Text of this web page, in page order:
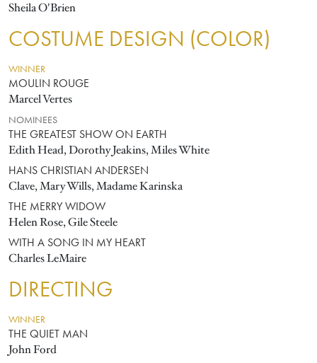
Sheila O'Brien
COSTUME DESIGN (COLOR)
WINNER
MOULIN ROUGE
Marcel Vertes
NOMINEES
THE GREATEST SHOW ON EARTH
Edith Head, Dorothy Jeakins, Miles White
HANS CHRISTIAN ANDERSEN
Clave, Mary Wills, Madame Karinska
THE MERRY WIDOW
Helen Rose, Gile Steele
WITH A SONG IN MY HEART
Charles LeMaire
DIRECTING
WINNER
THE QUIET MAN
John Ford